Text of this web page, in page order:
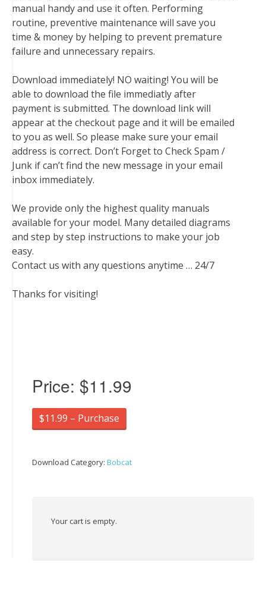
manual handy and use it often. Performing
routine, preventive maintenance will save you
time & money by helping to prevent premature
failure and unnecessary repairs.
Download immediately! NO waiting! You will be
able to download the file immediatly after
payment is submitted. The download link will
appear at the checkout page and it will be emailed
to you as well. So please make sure your email
address is correct. Don’t Forget to Check Spam /
Junk if can’t find the new message in your email
inbox immediately.
We provide only the highest quality manuals
available for your model. Many detailed diagrams
and step by step instructions to make your job
easy.
Contact us with any questions anytime … 24/7
Thanks for visiting!
Price: $11.99
$11.99 – Purchase
Download Category: Bobcat
Your cart is empty.